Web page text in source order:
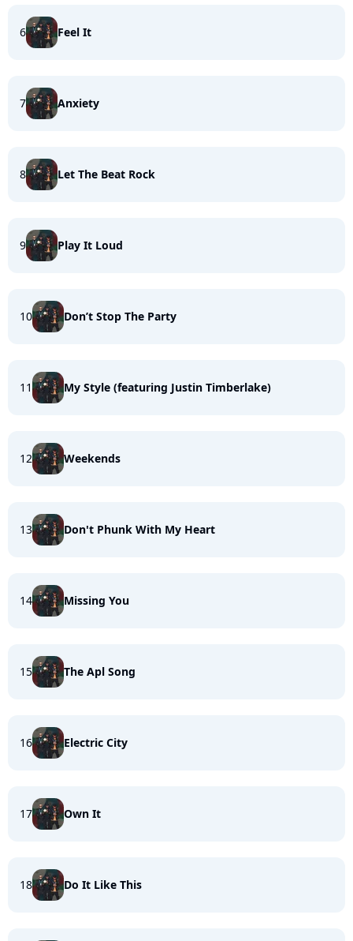
6 Feel It
7 Anxiety
8 Let The Beat Rock
9 Play It Loud
10 Don’t Stop The Party
11 My Style (featuring Justin Timberlake)
12 Weekends
13 Don't Phunk With My Heart
14 Missing You
15 The Apl Song
16 Electric City
17 Own It
18 Do It Like This